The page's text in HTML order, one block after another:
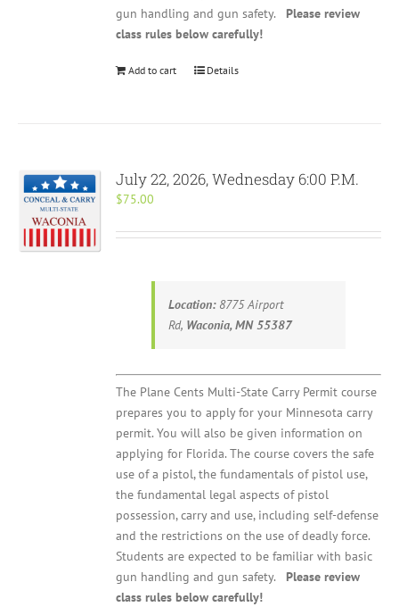
gun handling and gun safety. Please review
class rules below carefully!
Add to cart Details
July 22, 2026, Wednesday 6:00 P.M.
$75.00
Location: 8775 Airport
Rd, Waconia, MN 55387
The Plane Cents Multi-State Carry Permit course
prepares you to apply for your Minnesota carry
permit. You will also be given information on
applying for Florida. The course covers the safe
use of a pistol, the fundamentals of pistol use,
the fundamental legal aspects of pistol
possession, carry and use, including self-defense
and the restrictions on the use of deadly force.
Students are expected to be familiar with basic
gun handling and gun safety. Please review
class rules below carefully!